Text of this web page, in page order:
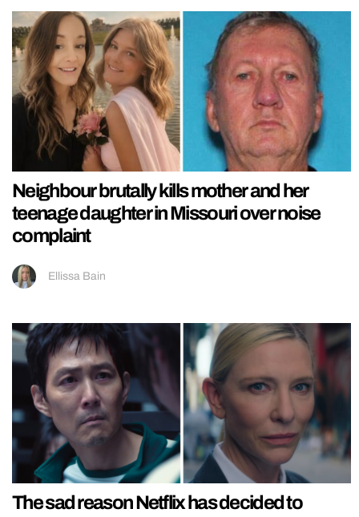
Neighbour brutally kills mother and her
teenage daughter in Missouri over noise
complaint
Ellissa Bain
The sad reason Netflix has decided to